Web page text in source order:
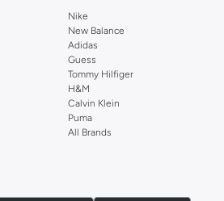
fit. Shop hats, bags, and socks designed to
legacy of a legend.
Designed for comfort and movement.
Durable materials for lasting wear.
Nike
New Balance
Adidas
Guess
Tommy Hilfiger
H&M
Calvin Klein
Puma
All Brands